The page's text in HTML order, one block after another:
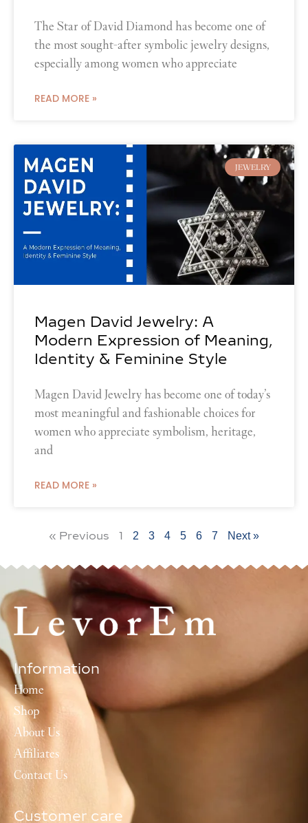
The Star of David Diamond has become one of
the most sought-after symbolic jewelry designs,
especially among women who appreciate
READ MORE »
JEWELRY
Magen David Jewelry: A
Modern Expression of Meaning,
Identity & Feminine Style
Magen David Jewelry has become one of today’s
most meaningful and fashionable choices for
women who appreciate symbolism, heritage,
and
READ MORE »
« Previous 1 2 3 4 5 6 7 Next »
Information
Home
Shop
About Us
Affiliates
Contact Us
Customer care